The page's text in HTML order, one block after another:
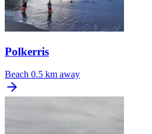
Polkerris
Beach 0.5 km away